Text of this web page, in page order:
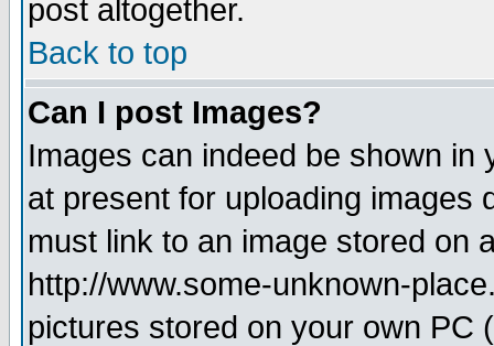
post altogether.
Back to top
Can I post Images?
Images can indeed be shown in
at present for uploading images
must link to an image stored on
http://www.some-unknown-
pictures stored on your own PC